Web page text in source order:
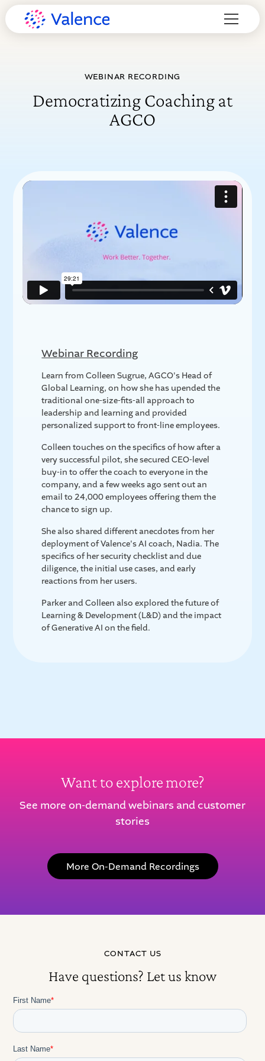
WEBINAR RECORDING
Democratizing Coaching at
AGCO
Webinar Recording
Learn from Colleen Sugrue, AGCO's Head of
Global Learning, on how she has upended the
traditional one-size-fits-all approach to
leadership and learning and provided
personalized support to front-line employees.
Colleen touches on the specifics of how after a
very successful pilot, she secured CEO-level
buy-in to offer the coach to everyone in the
company, and a few weeks ago sent out an
email to 24,000 employees offering them the
chance to sign up.
She also shared different anecdotes from her
deployment of Valence's AI coach, Nadia. The
specifics of her security checklist and due
diligence, the initial use cases, and early
reactions from her users.
Parker and Colleen also explored the future of
Learning & Development (L&D) and the impact
of Generative AI on the field.
Want to explore more?
See more on-demand webinars and customer
stories
More On-Demand Recordings
CONTACT US
Have questions? Let us know